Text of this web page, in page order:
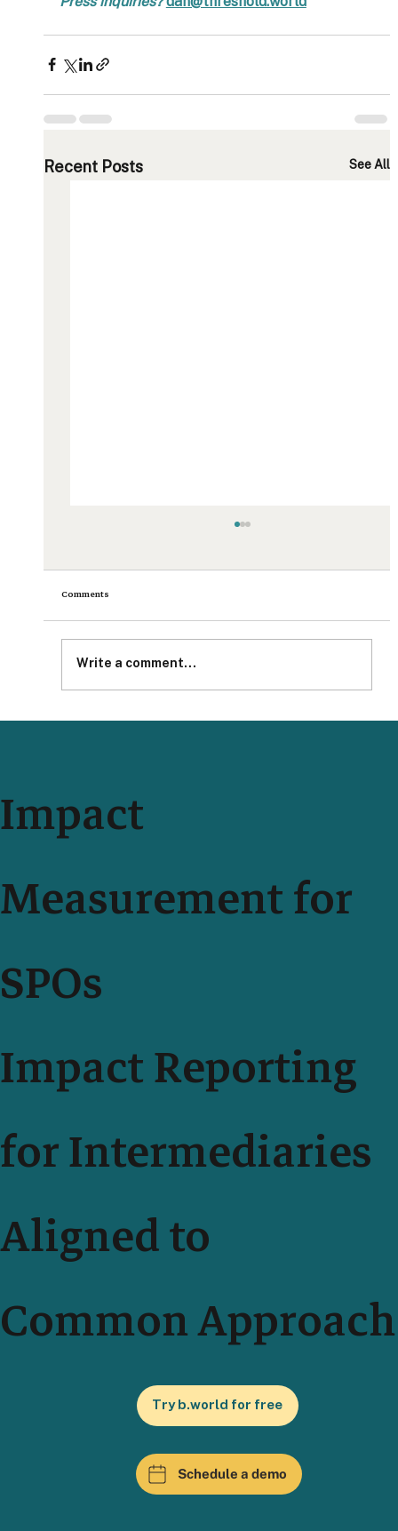
Recent Posts See All
Comments
Write a comment...
Impact
Measurement for
SPOs
Impact Reporting
for Intermediaries
Aligned to
Common Approach
Try b.world for free
Schedule a demo